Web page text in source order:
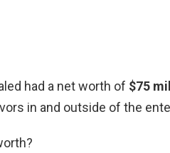
had a net worth of $75
in and outside of the